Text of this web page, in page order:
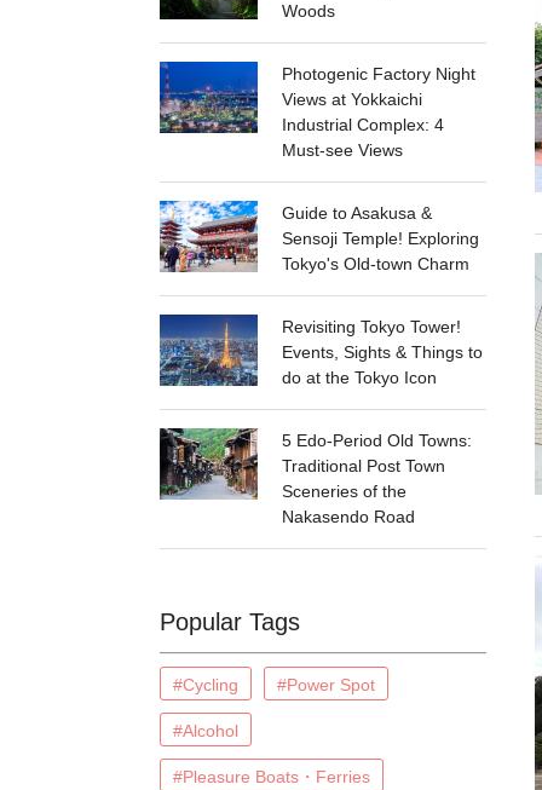
Woods
Photogenic Factory Night
Views at Yokkaichi
Industrial Complex: 4
Must-see Views
Guide to Asakusa &
Sensoji Temple! Exploring
Tokyo's Old-town Charm
Revisiting Tokyo Tower!
Events, Sights & Things to
do at the Tokyo Icon
5 Edo-Period Old Towns:
Traditional Post Town
Sceneries of the
Nakasendo Road
Popular Tags
#Cycling #Power Spot
#Alcohol
#Pleasure Boats・Ferries